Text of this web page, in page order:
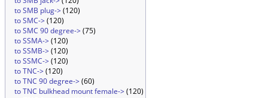
to SMB plug->(120)
to SMC->(120)
to SMC 90 degree->(75)
to SSMA->(120)
to SSMB->(120)
to SSMC->(120)
to TNC->(120)
to TNC 90 degree->(60)
to TNC bulkhead mount female->(120)